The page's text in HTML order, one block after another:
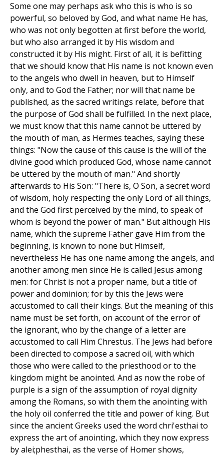
Some one may perhaps ask who this is who is so
powerful, so beloved by God, and what name He has,
who was not only begotten at first before the world,
but who also arranged it by His wisdom and
constructed it by His might. First of all, it is befitting
that we should know that His name is not known even
to the angels who dwell in heaven, but to Himself
only, and to God the Father; nor will that name be
published, as the sacred writings relate, before that
the purpose of God shall be fulfilled. In the next place,
we must know that this name cannot be uttered by
the mouth of man, as Hermes teaches, saying these
things: "Now the cause of this cause is the will of the
divine good which produced God, whose name cannot
be uttered by the mouth of man." And shortly
afterwards to His Son: "There is, O Son, a secret word
of wisdom, holy respecting the only Lord of all things,
and the God first perceived by the mind, to speak of
whom is beyond the power of man." But although His
name, which the supreme Father gave Him from the
beginning, is known to none but Himself,
nevertheless He has one name among the angels, and
another among men since He is called Jesus among
men: for Christ is not a proper name, but a title of
power and dominion; for by this the Jews were
accustomed to call their kings. But the meaning of this
name must be set forth, on account of the error of
the ignorant, who by the change of a letter are
accustomed to call Him Chrestus. The Jews had before
been directed to compose a sacred oil, with which
those who were called to the priesthood or to the
kingdom might be anointed. And as now the robe of
purple is a sign of the assumption of royal dignity
among the Romans, so with them the anointing with
the holy oil conferred the title and power of king. But
since the ancient Greeks used the word chri'esthai to
express the art of anointing, which they now express
by alei;phesthai, as the verse of Homer shows,